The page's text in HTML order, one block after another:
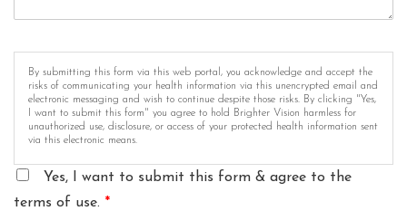
By submitting this form via this web portal, you acknowledge and accept the
risks of communicating your health information via this unencrypted email and
electronic messaging and wish to continue despite those risks. By clicking "Yes,
I want to submit this form" you agree to hold Brighter Vision harmless for
unauthorized use, disclosure, or access of your protected health information sent
via this electronic means.
Yes, I want to submit this form & agree to the
terms of use. *